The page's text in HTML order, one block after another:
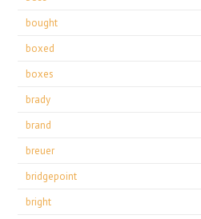
bought
boxed
boxes
brady
brand
breuer
bridgepoint
bright